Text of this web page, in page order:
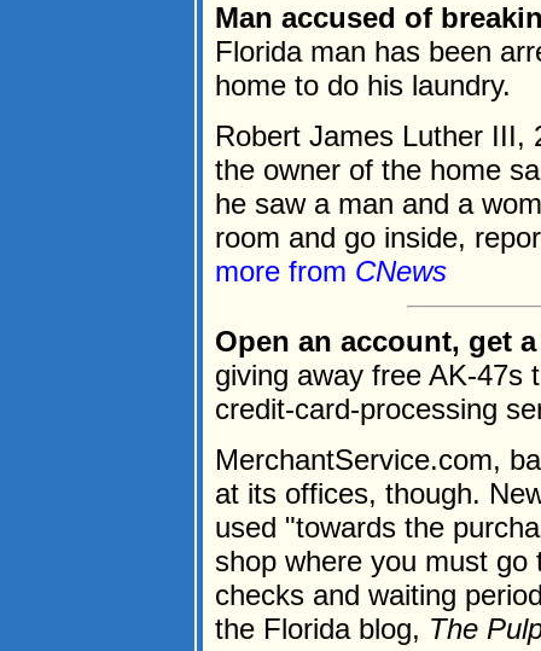
Man accused of
Florida man has been
home to do his laundry.
Robert James Luther III,
the owner of the home
he saw a man and a
room and go inside,
more from CNews
Open an account, get
giving away free AK-47s
credit-card-processing
MerchantService.com,
at its offices, though.
used "towards the
shop where you must go
checks and waiting
the Florida blog, The